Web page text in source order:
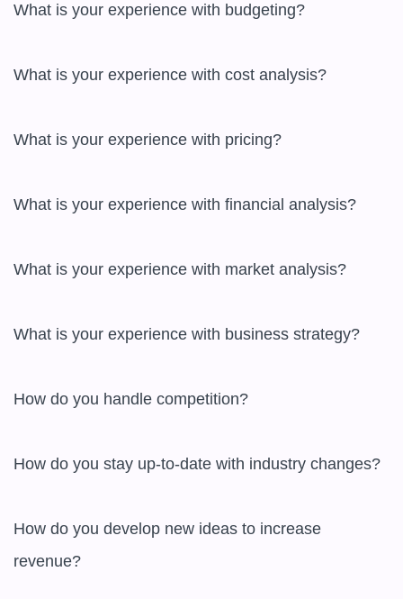
What is your experience with budgeting?
What is your experience with cost analysis?
What is your experience with pricing?
What is your experience with financial analysis?
What is your experience with market analysis?
What is your experience with business strategy?
How do you handle competition?
How do you stay up-to-date with industry changes?
How do you develop new ideas to increase
revenue?